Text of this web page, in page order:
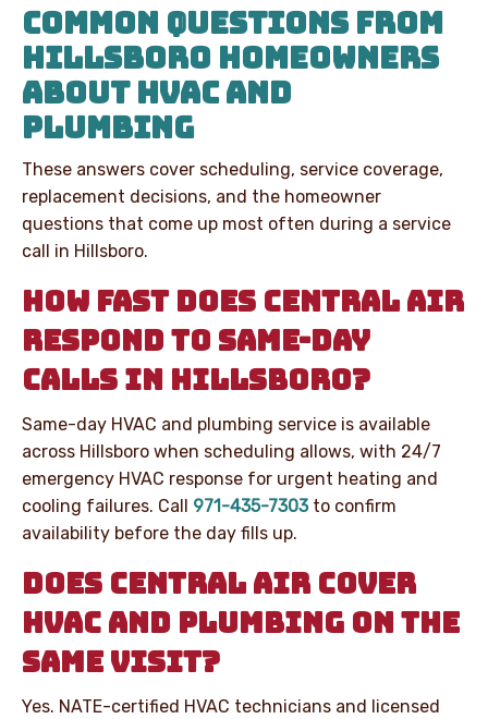
COMMON QUESTIONS FROM
HILLSBORO HOMEOWNERS
ABOUT HVAC AND
PLUMBING
These answers cover scheduling, service coverage,
replacement decisions, and the homeowner
questions that come up most often during a service
call in Hillsboro.
HOW FAST DOES CENTRAL AIR
RESPOND TO SAME-DAY
CALLS IN HILLSBORO?
Same-day HVAC and plumbing service is available
across Hillsboro when scheduling allows, with 24/7
emergency HVAC response for urgent heating and
cooling failures. Call 971-435-7303to confirm
availability before the day fills up.
DOES CENTRAL AIR COVER
HVAC AND PLUMBING ON THE
SAME VISIT?
Yes. NATE-certified HVAC technicians and licensed